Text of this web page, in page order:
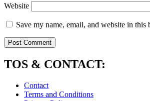
Website
Save my name, email, and website in
TOS & CONTACT:
Contact
Terms and Conditions